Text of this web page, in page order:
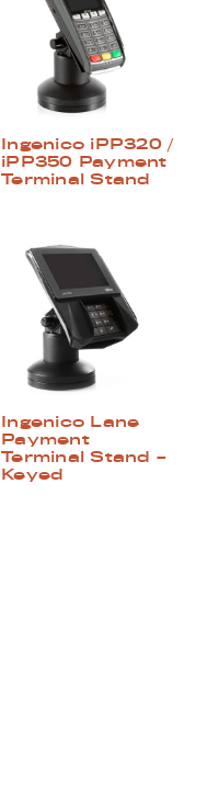
Ingenico iPP320 /
iPP350 Payment
Terminal Stand
Ingenico Lane
Payment
Terminal Stand –
Keyed